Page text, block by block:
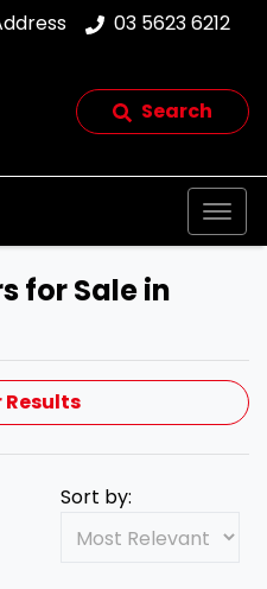
03 5623 6212
Search
for Sale in
Results
Sort by: